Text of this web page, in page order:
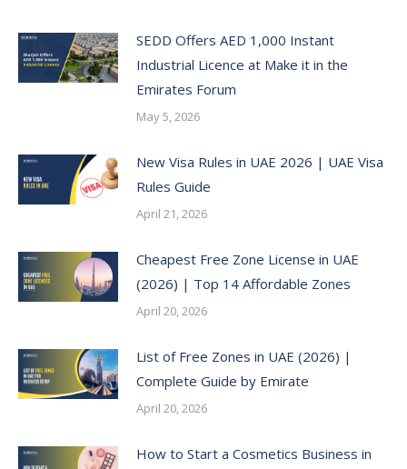
SEDD Offers AED 1,000 Instant
Industrial Licence at Make it in the
Emirates Forum
May 5, 2026
New Visa Rules in UAE 2026 | UAE Visa
Rules Guide
April 21, 2026
Cheapest Free Zone License in UAE
(2026) | Top 14 Affordable Zones
April 20, 2026
List of Free Zones in UAE (2026) |
Complete Guide by Emirate
April 20, 2026
How to Start a Cosmetics Business in